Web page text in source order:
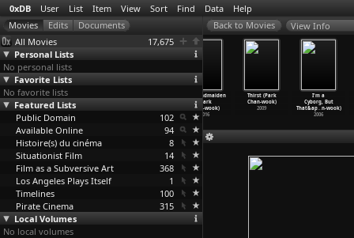
0xDB User List Item View Sort Find Data Help
All Movies
17,675
Personal Lists
No personal lists
Favorite Lists
No favorite lists
Featured Lists
Public Domain
102
Available Online
94
Histoire(s) du cinéma
8
Situationist Film
14
Film as a Subversive Art
368
Los Angeles Plays Itself
1
Timelines
100
Pirate Cinema
315
Local Volumes
No local volumes
View Info
The Legend of
the Suram
Fortres…shidze)
1985
Paravel
The Handmaiden
(Park
Chan-wook)
2016
Thirst (Park
Chan-wook)
2009
I'm a
Cyborg, But
That&ap…n-wook)
2006